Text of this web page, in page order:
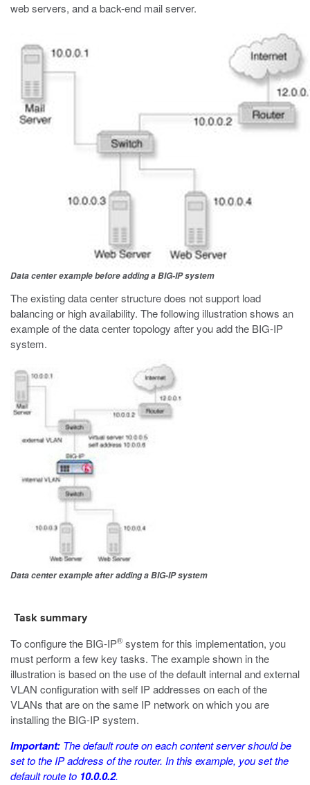
web servers, and a back-end mail server.
Data center example before adding a BIG-IP system
The existing data center structure does not support load
balancing or high availability. The following illustration shows an
example of the data center topology after you add the BIG-IP
system.
Data center example after adding a BIG-IP system
Task summary
To configure the BIG-IP® system for this implementation, you
must perform a few key tasks. The example shown in the
illustration is based on the use of the default internal and external
VLAN configuration with self IP addresses on each of the
VLANs that are on the same IP network on which you are
installing the BIG-IP system.
Important: The default route on each content server should be
set to the IP address of the router. In this example, you set the
default route to 10.0.0.2.